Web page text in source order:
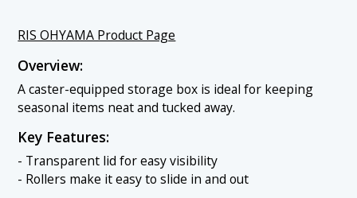
RIS OHYAMA Product Page
Overview:
A caster-equipped storage box is ideal for keeping
seasonal items neat and tucked away.
Key Features:
- Transparent lid for easy visibility
- Rollers make it easy to slide in and out